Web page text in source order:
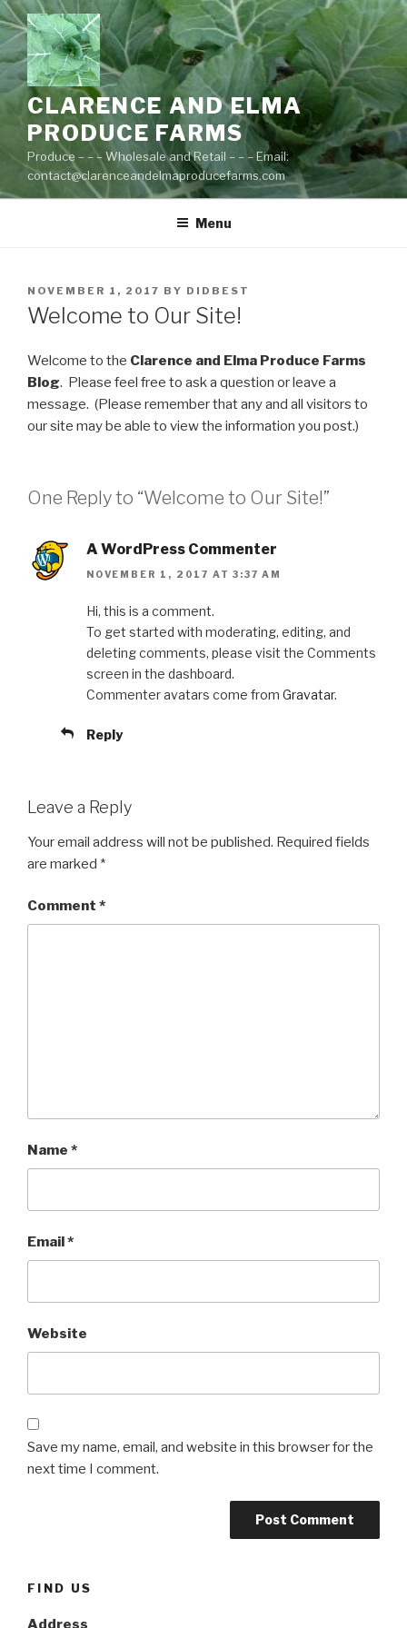
Skip
to
content
CLARENCE AND ELMA
PRODUCE FARMS
Produce – – – Wholesale and Retail – – – Email:
contact@clarenceandelmaproducefarms.com
Menu
POSTED
ON
NOVEMBER 1, 2017 BY DIDBEST
Welcome to Our Site!
Welcome to the Clarence and Elma Produce Farms
Blog. Please feel free to ask a question or leave a
message. (Please remember that any and all visitors to
our site may be able to view the information you post.)
One Reply to “Welcome to Our Site!”
A WordPress Commenter
NOVEMBER 1, 2017 AT 3:37 AM
Hi, this is a comment.
To get started with moderating, editing, and
deleting comments, please visit the Comments
screen in the dashboard.
Commenter avatars come from Gravatar.
Reply
Leave a Reply
Your email address will not be published. Required fields
are marked *
Comment *
Name *
Email*
Website
Save my name, email, and website in this browser for the
next time I comment.
FIND US
Address